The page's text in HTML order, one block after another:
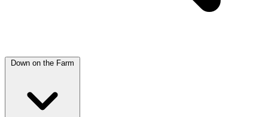
Down on the Farm